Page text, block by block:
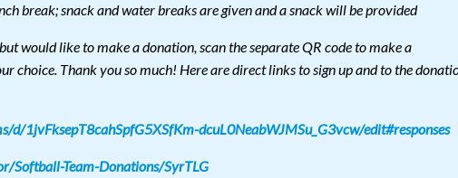
break; snack and water breaks are given and a snack will be provided
would like to make a donation, scan the separate QR code to make a
choice. Thank you so much! Here are direct links to sign up and to the
d/1jvFksepT8cahSpfG5XSfKm-dcuL0NeabWJMSu_G3vcw/edit#responses
Softball-Team-Donations/SyrTLG